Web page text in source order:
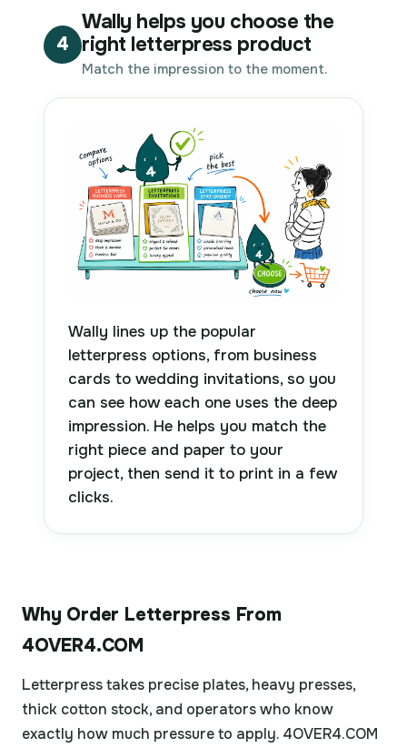
4
Wally helps you choose the
right letterpress product
Match the impression to the moment.
Wally lines up the popular
letterpress options, from business
cards to wedding invitations, so you
can see how each one uses the deep
impression. He helps you match the
right piece and paper to your
project, then send it to print in a few
clicks.
Why Order Letterpress From
4OVER4.COM
Letterpress takes precise plates, heavy presses,
thick cotton stock, and operators who know
exactly how much pressure to apply. 4OVER4.COM